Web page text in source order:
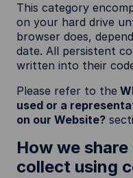
This category
on your hard drive
browser does,
date. All persistent
written into their
Please refer to the
used or a
on our Website?
How we
collect using